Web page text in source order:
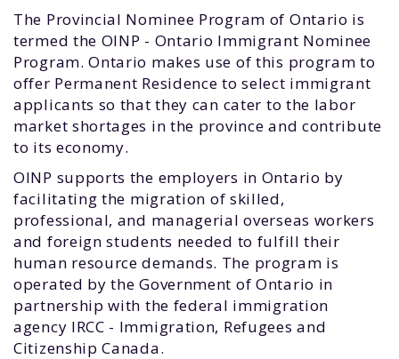
The Provincial Nominee Program of Ontario is
termed the OINP - Ontario Immigrant Nominee
Program. Ontario makes use of this program to
offer Permanent Residence to select immigrant
applicants so that they can cater to the labor
market shortages in the province and contribute
to its economy.
OINP supports the employers in Ontario by
facilitating the migration of skilled,
professional, and managerial overseas workers
and foreign students needed to fulfill their
human resource demands. The program is
operated by the Government of Ontario in
partnership with the federal immigration
agency IRCC - Immigration, Refugees and
Citizenship Canada.